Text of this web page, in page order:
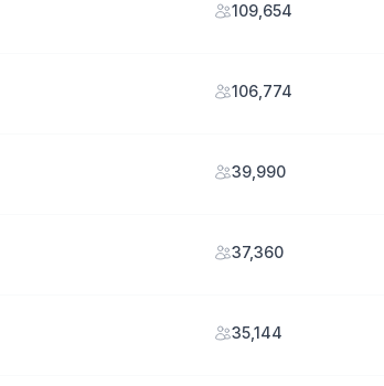
109,654
106,774
39,990
37,360
35,144